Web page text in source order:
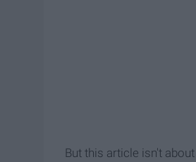
But this article isn't